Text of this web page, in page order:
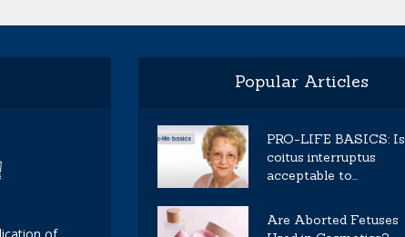
Popular Articles
PRO-LIFE BASICS: Is
coitus interruptus
acceptable to...
Are Aborted Fetuses